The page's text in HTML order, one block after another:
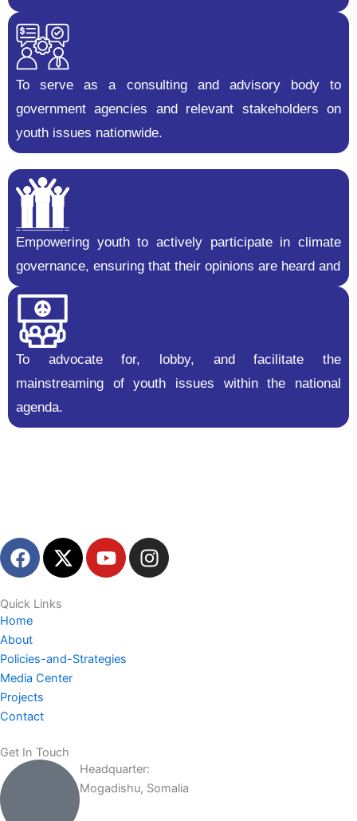
To serve as a consulting and advisory body to
government agencies and relevant stakeholders on
youth issues nationwide.
Empowering youth to actively participate in climate
governance, ensuring that their opinions are heard and
To advocate for, lobby, and facilitate the
mainstreaming of youth issues within the national
agenda.
F
a
e
b
o
o
k
X
-
t
e
Y
o
e
I
n
Quick Links
Home
About
Policies-and-Strategies
Media Center
Projects
Contact
Get In Touch
Headquarter:
Mogadishu, Somalia